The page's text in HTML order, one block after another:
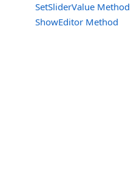
SetSliderValue Method
ShowEditor Method